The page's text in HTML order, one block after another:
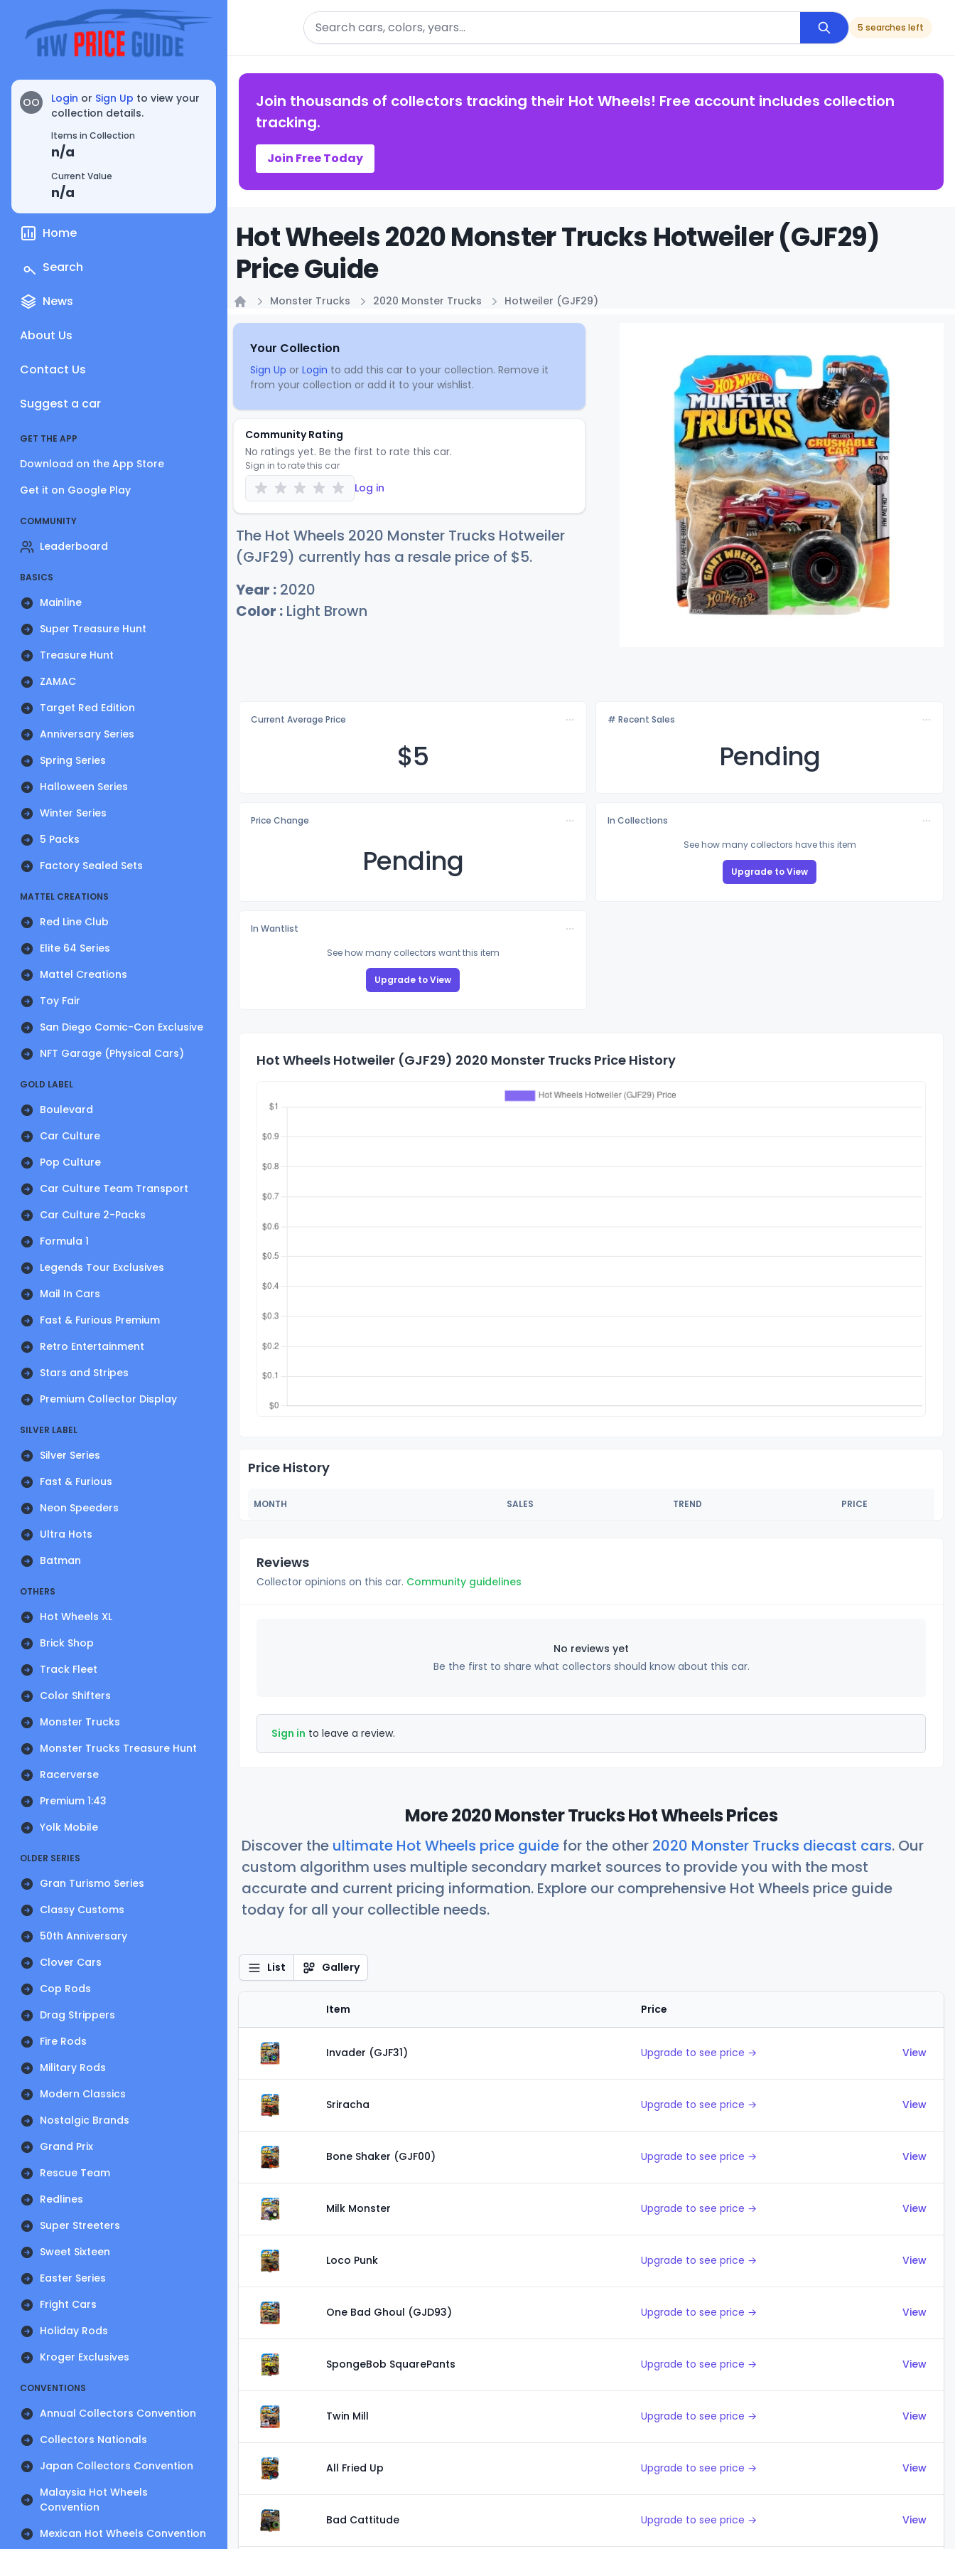
OO Login or Sign Up to view your
collection details.
Items in Collection
n/a
Current Value
n/a
Home
Search
News
About Us
Contact Us
Suggest a car
GET THE APP
Download on the App Store
Get it on Google Play
COMMUNITY
Leaderboard
BASICS
Mainline
Super Treasure Hunt
Treasure Hunt
ZAMAC
Target Red Edition
Anniversary Series
Spring Series
Halloween Series
Winter Series
5 Packs
Factory Sealed Sets
MATTEL CREATIONS
Red Line Club
Elite 64 Series
Mattel Creations
Toy Fair
San Diego Comic-Con Exclusive
NFT Garage (Physical Cars)
GOLD LABEL
Boulevard
Car Culture
Pop Culture
Car Culture Team Transport
Car Culture 2-Packs
Formula 1
Legends Tour Exclusives
Mail In Cars
Fast & Furious Premium
Retro Entertainment
Stars and Stripes
Premium Collector Display
SILVER LABEL
Silver Series
Fast & Furious
Neon Speeders
Ultra Hots
Batman
OTHERS
Hot Wheels XL
Brick Shop
Track Fleet
Color Shifters
Monster Trucks
Monster Trucks Treasure Hunt
Racerverse
Premium 1:43
Yolk Mobile
OLDER SERIES
Gran Turismo Series
Classy Customs
50th Anniversary
Clover Cars
Cop Rods
Drag Strippers
Fire Rods
Military Rods
Modern Classics
Nostalgic Brands
Grand Prix
Rescue Team
Redlines
Super Streeters
Sweet Sixteen
Easter Series
Fright Cars
Holiday Rods
Kroger Exclusives
CONVENTIONS
Annual Collectors Convention
Collectors Nationals
Japan Collectors Convention
Malaysia Hot Wheels
Convention
Mexican Hot Wheels Convention
Search
5 searches left
Join thousands of collectors tracking their Hot Wheels! Free account includes collection
tracking.
Join Free Today
Hot Wheels 2020 Monster Trucks Hotweiler (GJF29)
Price Guide
Monster Trucks 2020 Monster Trucks Hotweiler (GJF29)
Your Collection
Sign Up or Login to add this car to your collection. Remove it
from your collection or add it to your wishlist.
Community Rating
No ratings yet. Be the first to rate this car.
Sign in to rate this car
Log in
The Hot Wheels 2020 Monster Trucks Hotweiler
(GJF29) currently has a resale price of $5.
Year : 2020
Color : Light Brown
Current Average Price
$5
# Recent Sales
Pending
Price Change
Pending
In Collections
See how many collectors have this item
Upgrade to View
In Wantlist
See how many collectors want this item
Upgrade to View
Hot Wheels Hotweiler (GJF29) 2020 Monster Trucks Price History
Price History
MONTH SALES TREND PRICE
Reviews
Collector opinions on this car. Community guidelines
No reviews yet
Be the first to share what collectors should know about this car.
Sign in to leave a review.
More 2020 Monster Trucks Hot Wheels Prices
Discover the ultimate Hot Wheels price guide for the other 2020 Monster Trucks diecast cars. Our
custom algorithm uses multiple secondary market sources to provide you with the most
accurate and current pricing information. Explore our comprehensive Hot Wheels price guide
today for all your collectible needs.
List Gallery
Item Price
Invader (GJF31) Upgrade to see price → View
Sriracha Upgrade to see price → View
Bone Shaker (GJF00) Upgrade to see price → View
Milk Monster Upgrade to see price → View
Loco Punk Upgrade to see price → View
One Bad Ghoul (GJD93) Upgrade to see price → View
SpongeBob SquarePants Upgrade to see price → View
Twin Mill Upgrade to see price → View
All Fried Up Upgrade to see price → View
Bad Cattitude Upgrade to see price → View